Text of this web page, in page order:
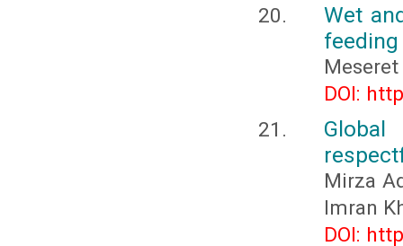
Wet
DOI:
Mirza
Imran
DOI: